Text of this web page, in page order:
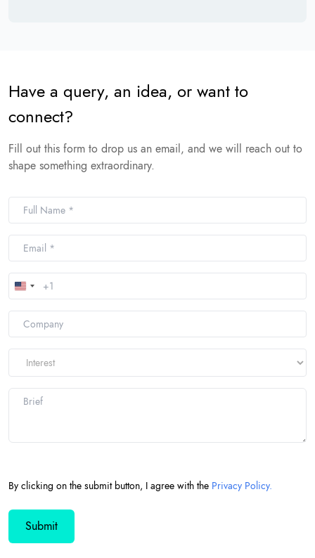
Have a query, an idea, or want to
connect?
Fill out this form to drop us an email, and we will reach out to
shape something extraordinary.
United
States
+1
By clicking on the submit button, I agree with the Privacy Policy.